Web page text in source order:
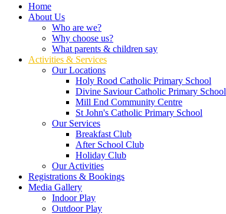
Home
About Us
Who are we?
Why choose us?
What parents & children say
Activities & Services
Our Locations
Holy Rood Catholic Primary School
Divine Saviour Catholic Primary School
Mill End Community Centre
St John's Catholic Primary School
Our Services
Breakfast Club
After School Club
Holiday Club
Our Activities
Registrations & Bookings
Media Gallery
Indoor Play
Outdoor Play